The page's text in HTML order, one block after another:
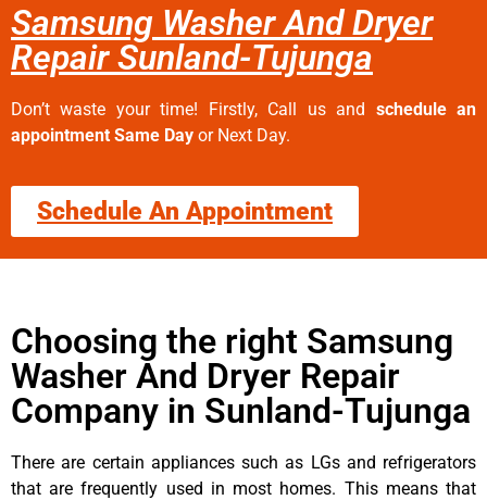
Samsung Washer And Dryer
Repair Sunland-Tujunga
Don’t waste your time! Firstly, Call us and schedule an
appointment Same Day or Next Day.
Schedule An Appointment
Choosing the right Samsung
Washer And Dryer Repair
Company in Sunland-Tujunga
There are certain appliances such as LGs and refrigerators
that are frequently used in most homes. This means that